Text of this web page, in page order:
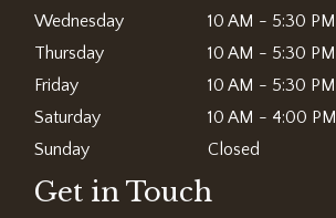
Wednesday
10 AM - 5:30 PM
Thursday
10 AM - 5:30 PM
Friday
10 AM - 5:30 PM
Saturday
10 AM - 4:00 PM
Sunday
Closed
Get in Touch